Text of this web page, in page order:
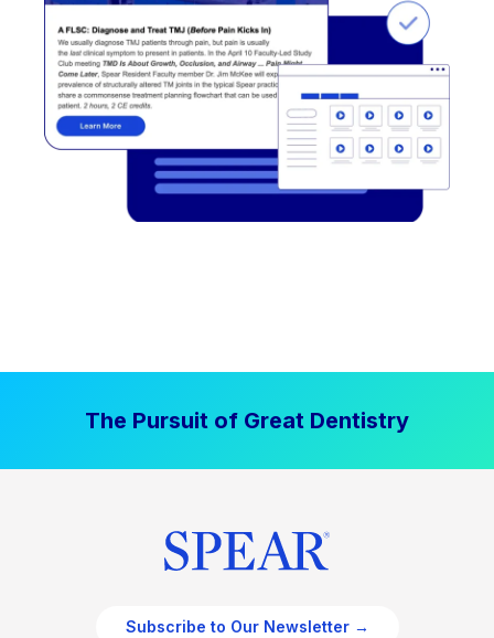
The Pursuit of Great Dentistry
Subscribe to Our Newsletter →